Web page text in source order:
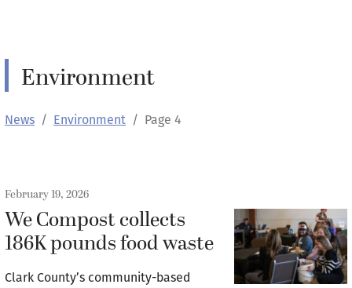
Environment
News Environment Page 4
February 19, 2026
We Compost collects
186K pounds food waste
Clark County’s community-based